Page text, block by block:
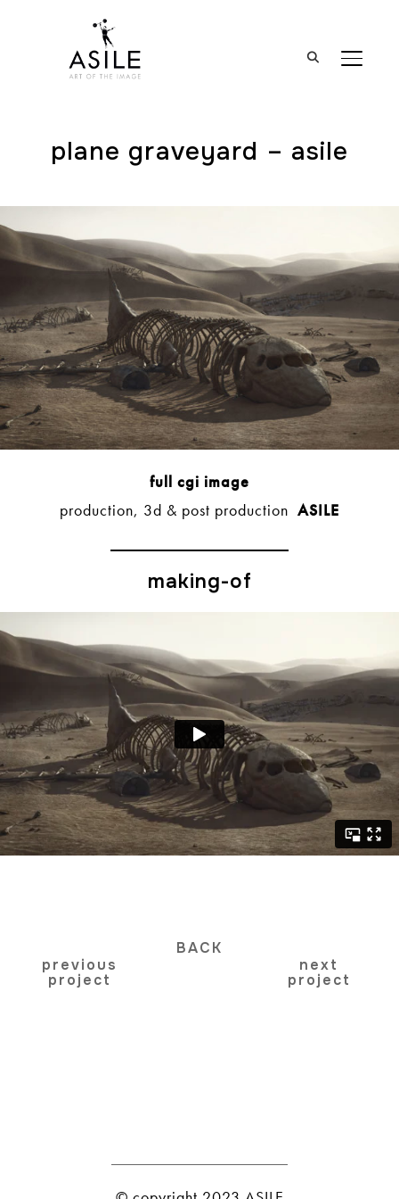
plane graveyard – asile
full cgi image
production, 3d & post production ASILE
making-of
previous
project
BACK
next
project